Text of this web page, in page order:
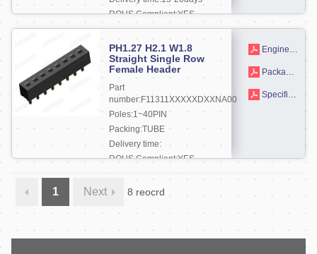
ROHS Compliant:YES
More +
PH1.27 H2.1 W1.8
Straight Single Row
Female Header
Part
number:F11311XXXXXDXXNA00
Poles:1~40PIN
Packing:TUBE
Delivery time:
ROHS Compliant:YES
More +
Engineering drawing
Packaging drawings
Specifications
1 Next 8 reocrd